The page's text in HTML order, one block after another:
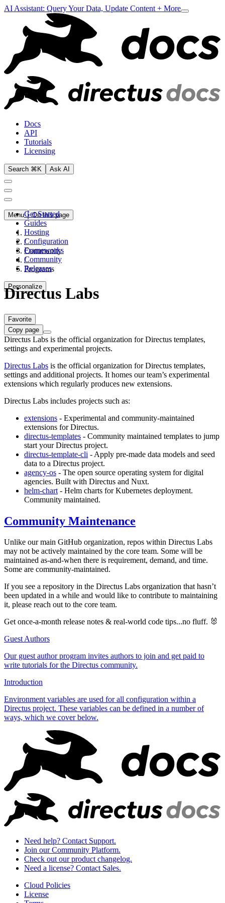
AI Assistant: Query Your Data, Update Content + More
Docs
API
Tutorials
Licensing
Search ⌘K Ask AI
Get Started
Guides
Hosting
Configuration
Frameworks
Community
Releases
Personalize
Menu On this page
/
Community
/
Programs
Directus Labs
Favorite
Copy page
Directus Labs is the official organization for Directus templates,
settings and experimental projects.
Directus Labs is the official organization for Directus templates,
settings and additional projects. It homes our team’s experimental
extensions which regularly produces new extensions.
Directus Labs includes projects such as:
extensions - Experimental and community-maintained
extensions for Directus.
directus-templates - Community maintained templates to jump
start your Directus project.
directus-template-cli - Apply pre-made data models and seed
data to a Directus project.
agency-os - The open source operating system for digital
agencies. Built with Directus and Nuxt.
helm-chart - Helm charts for Kubernetes deployment.
Community maintained.
Community Maintenance
Unlike our main GitHub organization, repos within Directus Labs
may not be actively maintained by the core team. Some will be
maintained as-and-when there is requirement, demand, and time.
Some are community-maintained.
If you see a repository in the Directus Labs organization that hasn’t
been updated in a while and would like to contribute to maintaining
it, please reach out to the core team.
Get once-a-month release notes & real‑world code tips...no fluff. 🐰
Guest Authors
Our guest author program invites authors to join and get paid to
write tutorials for the Directus community.
Introduction
Environment variables are used for all configuration within a
Directus project. These variables can be defined in a number of
ways, which we cover below.
Need help? Contact Support.
Join our Community Platform.
Check out our product changelog.
Need a license? Contact Sales.
Cloud Policies
License